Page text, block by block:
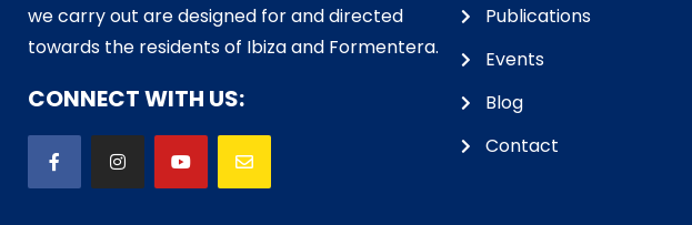
we carry out are designed for and directed
towards the residents of Ibiza and Formentera.
CONNECT WITH US:
Publications
Events
Blog
Contact